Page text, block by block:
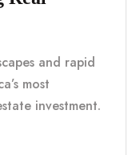
and rapid
most
investment.